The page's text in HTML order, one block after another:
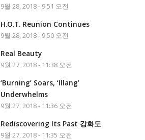
9월 28, 2018 - 9:51 오전
H.O.T. Reunion Continues
9월 28, 2018 - 9:50 오전
Real Beauty
9월 27, 2018 - 11:38 오전
‘Burning’ Soars, ‘Illang’
Underwhelms
9월 27, 2018 - 11:36 오전
Rediscovering Its Past 강화도
9월 27, 2018 - 11:35 오전